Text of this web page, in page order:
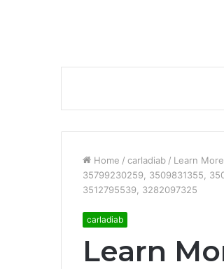
Home / carladiab / Learn
35799230259, 3509831355,
3512795539, 3282097325
carladiab
Learn